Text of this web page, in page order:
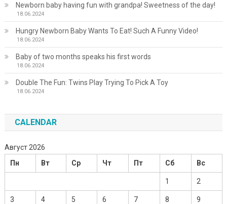
Newborn baby having fun with grandpa! Sweetness of the day!
18.06.2024
Hungry Newborn Baby Wants To Eat! Such A Funny Video!
18.06.2024
Baby of two months speaks his first words
18.06.2024
Double The Fun: Twins Play Trying To Pick A Toy
18.06.2024
CALENDAR
Август 2026
Пн
Вт Ср Чт Пт Сб Вс
1 2
3 4 5 6 7 8 9